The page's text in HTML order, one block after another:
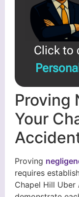
Click to
Proving
Your
Proving
requires
Chapel Hill